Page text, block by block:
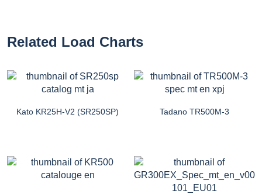
Related Load Charts
Kato KR25H-V2 (SR250SP) Tadano TR500M-3